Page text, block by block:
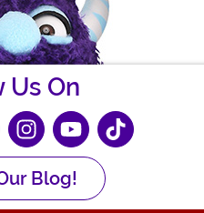
Us On
Blog!